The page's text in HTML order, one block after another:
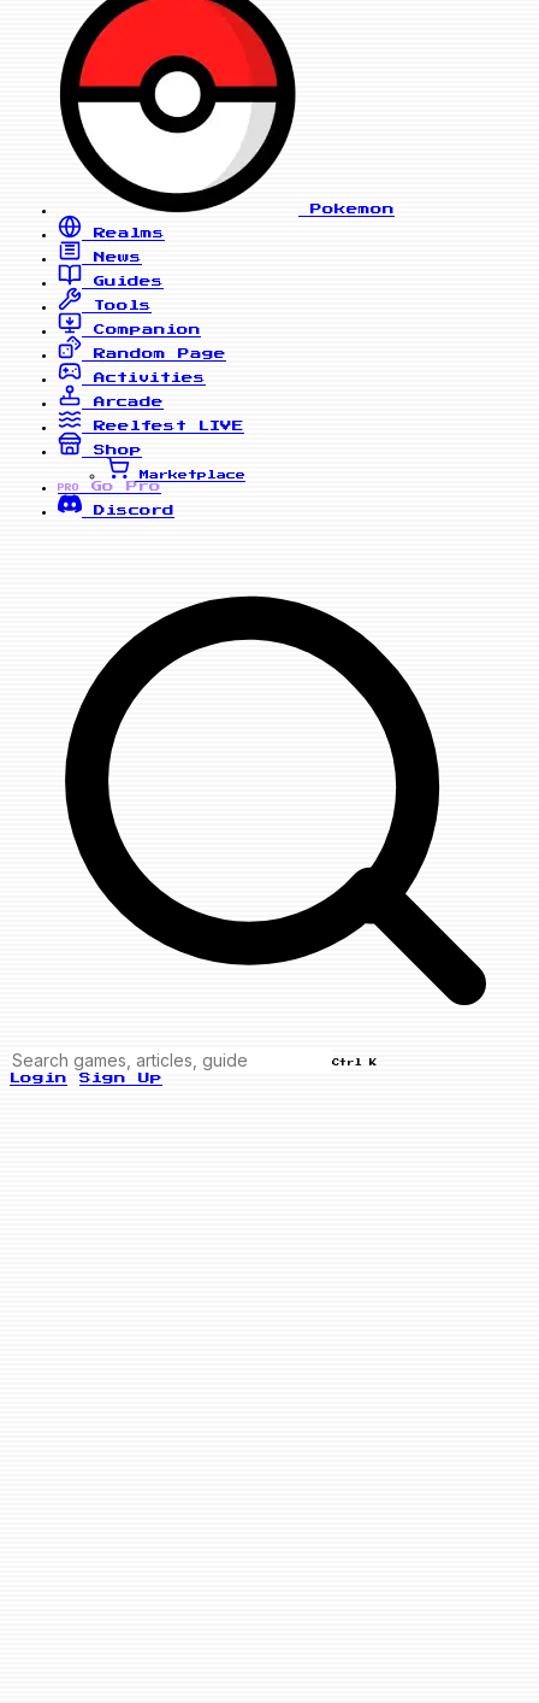
Pokemon
Realms
News
Guides
Tools
Companion
Random Page
Activities
Arcade
Reelfest
LIVE
Shop
Marketplace
PRO
Go Pro
Discord
Ctrl K
Login Sign Up